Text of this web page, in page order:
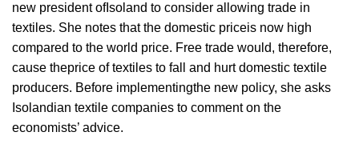
new president ofIsoland to consider allowing trade in
textiles. She notes that the domestic priceis now high
compared to the world price. Free trade would, therefore,
cause theprice of textiles to fall and hurt domestic textile
producers. Before implementingthe new policy, she asks
Isolandian textile companies to comment on the
economists’ advice.